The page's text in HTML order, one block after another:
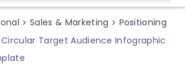
> Sales & Marketing > Positioning
Target Audience Infographic